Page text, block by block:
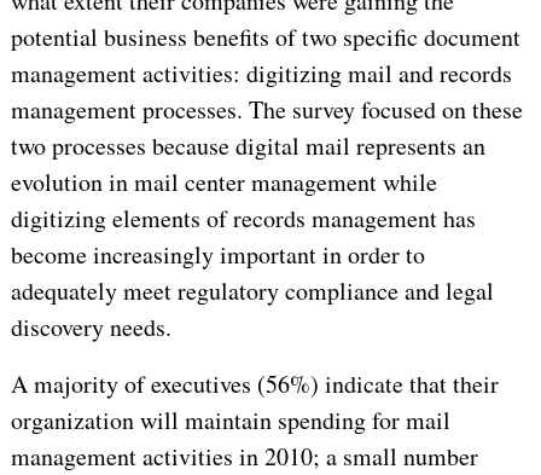
potential business benefits of two specific document
management activities: digitizing mail and records
management processes. The survey focused on these
two processes because digital mail represents an
evolution in mail center management while
digitizing elements of records management has
become increasingly important in order to
adequately meet regulatory compliance and legal
discovery needs.
A majority of executives (56%) indicate that their
organization will maintain spending for mail
management activities in 2010; a small number